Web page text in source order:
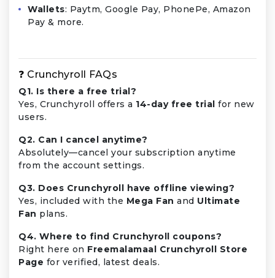
Wallets: Paytm, Google Pay, PhonePe, Amazon
Pay & more.
❓ Crunchyroll FAQs
Q1. Is there a free trial?
Yes, Crunchyroll offers a 14-day free trial for new
users.
Q2. Can I cancel anytime?
Absolutely—cancel your subscription anytime
from the account settings.
Q3. Does Crunchyroll have offline viewing?
Yes, included with the Mega Fan and Ultimate
Fan plans.
Q4. Where to find Crunchyroll coupons?
Right here on Freemalamaal Crunchyroll Store
Page for verified, latest deals.